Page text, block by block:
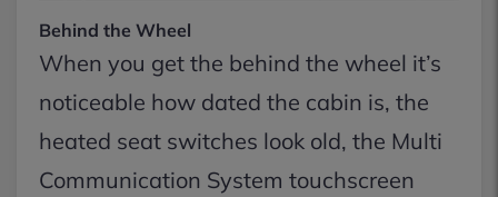
Behind the Wheel
When you get the behind the wheel it’s
noticeable how dated the cabin is, the
heated seat switches look old, the Multi
Communication System touchscreen